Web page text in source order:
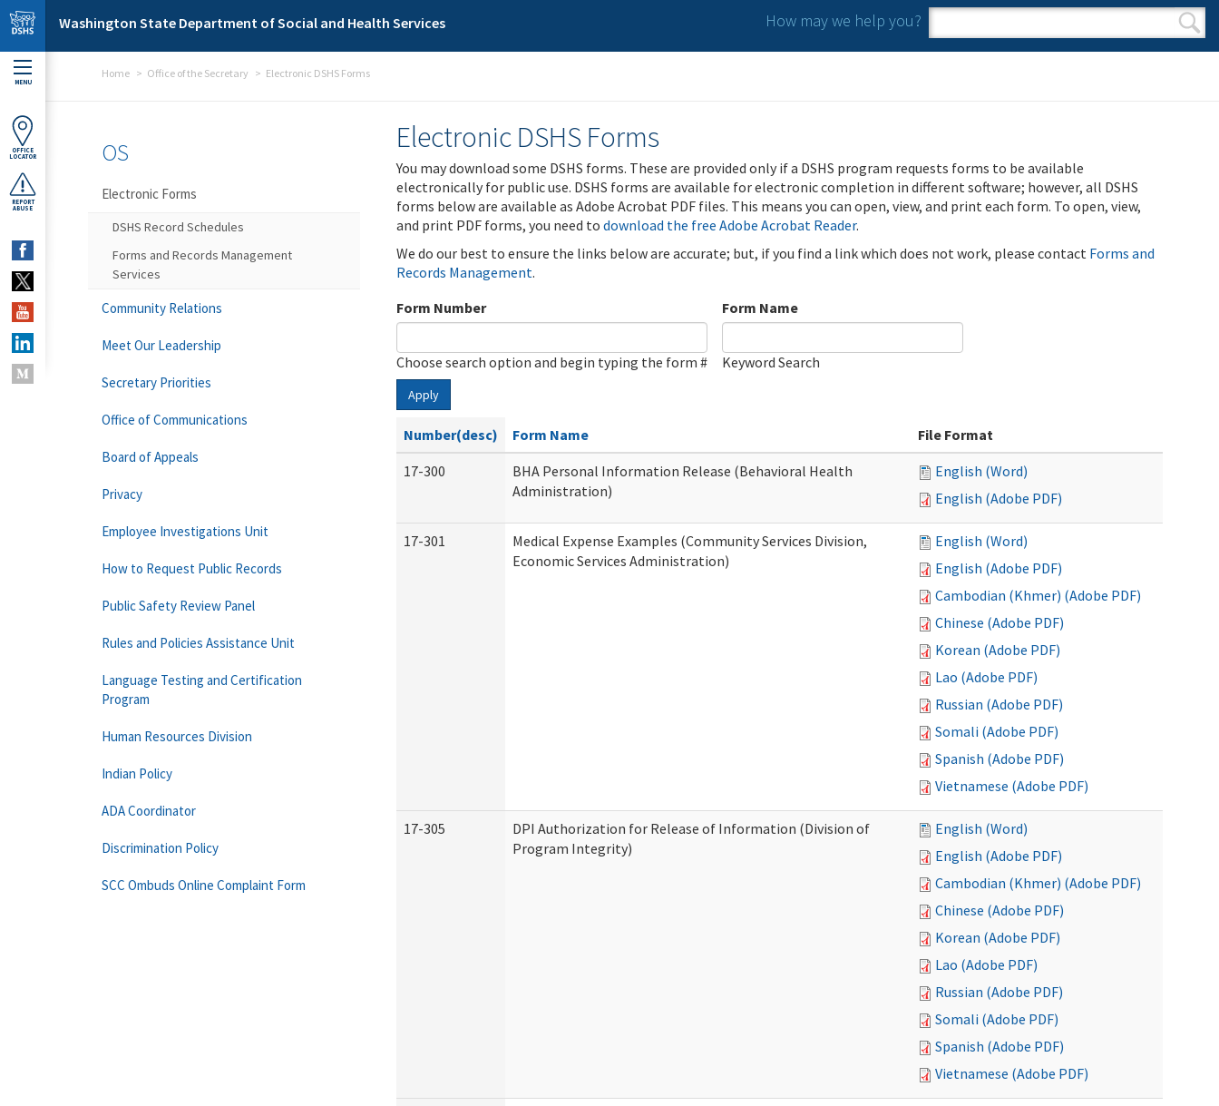
Skip to main content
Washington State Department of Social and Health Services How may we help you?
Search form
Search
MENU
OFFICE
LOCATOR
REPORT
ABUSE
Home Office of the Secretary Electronic DSHS Forms
Electronic DSHS Forms
You may download some DSHS forms. These are provided only if a DSHS program requests forms to be available
electronically for public use. DSHS forms are available for electronic completion in different software; however, all DSHS
forms below are available as Adobe Acrobat PDF files. This means you can open, view, and print each form. To open, view,
and print PDF forms, you need to download the free Adobe Acrobat Reader.
We do our best to ensure the links below are accurate; but, if you find a link which does not work, please contact Forms and
Records Management.
Form Number
Choose search option and begin typing the form #
Form Name
Keyword Search
Apply
Number(desc) Form Name
File Format
17-300
BHA Personal Information Release (Behavioral Health
Administration)
English (Word)
English (Adobe PDF)
17-301
Medical Expense Examples (Community Services Division,
Economic Services Administration)
English (Word)
English (Adobe PDF)
Cambodian (Khmer) (Adobe PDF)
Chinese (Adobe PDF)
Korean (Adobe PDF)
Lao (Adobe PDF)
Russian (Adobe PDF)
Somali (Adobe PDF)
Spanish (Adobe PDF)
Vietnamese (Adobe PDF)
17-305
DPI Authorization for Release of Information (Division of
Program Integrity)
English (Word)
English (Adobe PDF)
Cambodian (Khmer) (Adobe PDF)
Chinese (Adobe PDF)
Korean (Adobe PDF)
Lao (Adobe PDF)
Russian (Adobe PDF)
Somali (Adobe PDF)
Spanish (Adobe PDF)
Vietnamese (Adobe PDF)
OS
Electronic Forms
DSHS Record Schedules
Forms and Records Management
Services
Community Relations
Meet Our Leadership
Secretary Priorities
Office of Communications
Board of Appeals
Privacy
Employee Investigations Unit
How to Request Public Records
Public Safety Review Panel
Rules and Policies Assistance Unit
Language Testing and Certification
Program
Human Resources Division
Indian Policy
ADA Coordinator
Discrimination Policy
SCC Ombuds Online Complaint Form